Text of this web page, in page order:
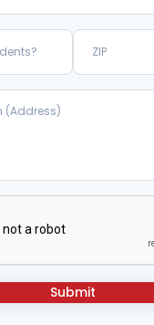
Submit